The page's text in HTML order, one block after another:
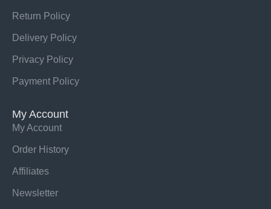
Return Policy
Delivery Policy
Privacy Policy
Payment Policy
My Account
My Account
Order History
Affiliates
Newsletter